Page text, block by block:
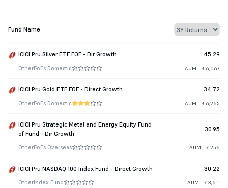
Fund Name
ICICI Pru Silver ETF FOF - Dir Growth 45.29
OtherFoFs Domestic AUM - ₹ 6,067
ICICI Pru Gold ETF FOF - Direct Growth 34.72
OtherFoFs Domestic AUM - ₹ 6,265
ICICI Pru Strategic Metal and Energy Equity Fund
of Fund - Dir Growth
30.95
OtherFoFs Overseas AUM - ₹ 256
ICICI Pru NASDAQ 100 Index Fund - Direct Growth 30.22
OtherIndex Fund AUM - ₹ 3,611